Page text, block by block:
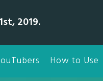
2019.
How to Use